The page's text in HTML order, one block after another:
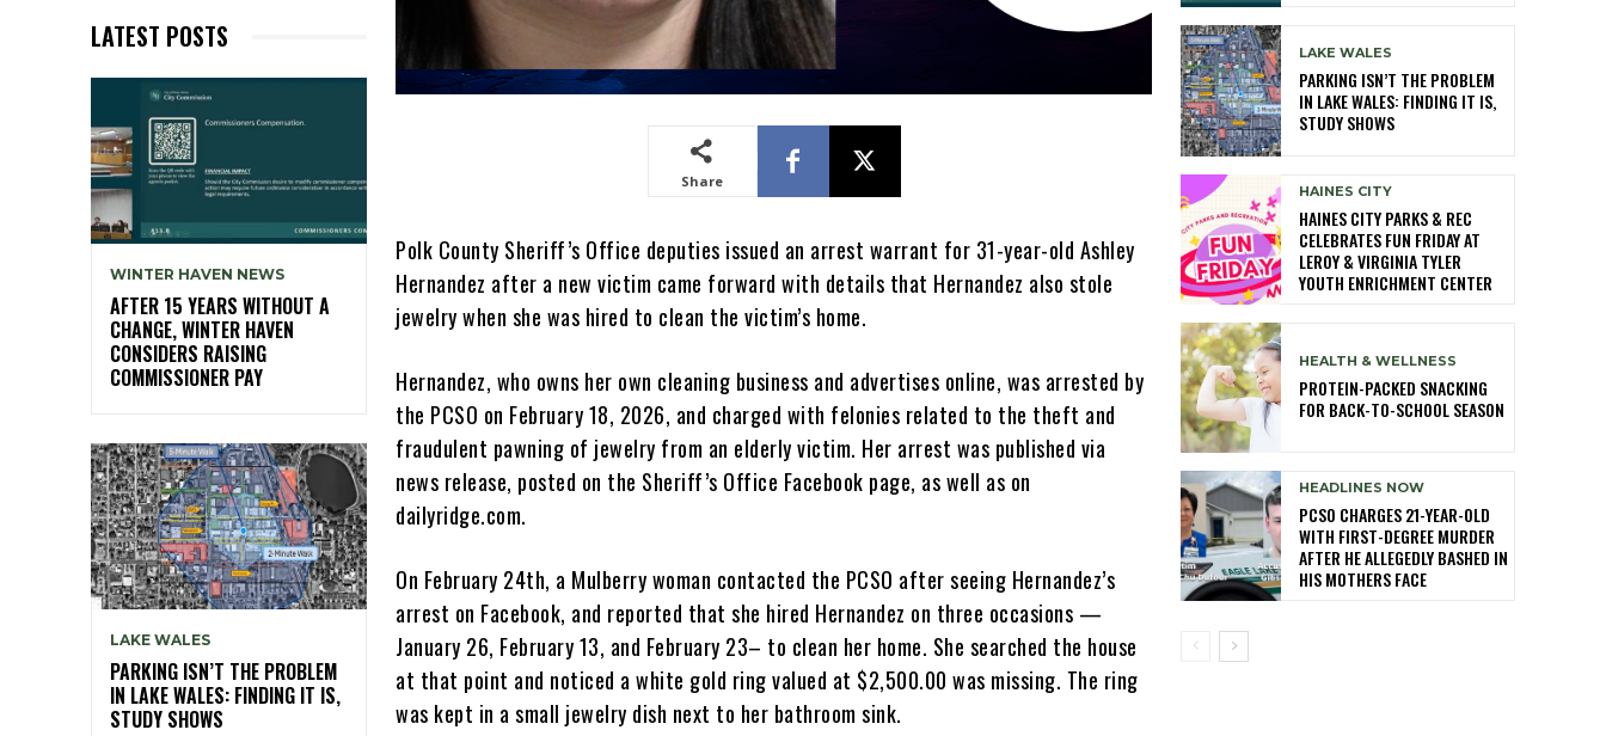
LATEST POSTS
WINTER HAVEN NEWS
AFTER 15 YEARS WITHOUT A
CHANGE, WINTER HAVEN
CONSIDERS RAISING
COMMISSIONER PAY
LAKE WALES
PARKING ISN’T THE PROBLEM
IN LAKE WALES: FINDING IT IS,
STUDY SHOWS
Share
Polk County Sheriff’s Office deputies issued an arrest warrant for 31-year-old Ashley
Hernandez after a new victim came forward with details that Hernandez also stole
jewelry when she was hired to clean the victim’s home.
Hernandez, who owns her own cleaning business and advertises online, was arrested by
the PCSO on February 18, 2026, and charged with felonies related to the theft and
fraudulent pawning of jewelry from an elderly victim. Her arrest was published via
news release, posted on the Sheriff’s Office Facebook page, as well as on
dailyridge.com.
On February 24th, a Mulberry woman contacted the PCSO after seeing Hernandez’s
arrest on Facebook, and reported that she hired Hernandez on three occasions —
January 26, February 13, and February 23– to clean her home. She searched the house
at that point and noticed a white gold ring valued at $2,500.00 was missing. The ring
was kept in a small jewelry dish next to her bathroom sink.
LAKE WALES
PARKING ISN’T THE PROBLEM
IN LAKE WALES: FINDING IT IS,
STUDY SHOWS
HAINES CITY
HAINES CITY PARKS & REC
CELEBRATES FUN FRIDAY AT
LEROY & VIRGINIA TYLER
YOUTH ENRICHMENT CENTER
HEALTH & WELLNESS
PROTEIN-PACKED SNACKING
FOR BACK-TO-SCHOOL SEASON
HEADLINES NOW
PCSO CHARGES 21-YEAR-OLD
WITH FIRST-DEGREE MURDER
AFTER HE ALLEGEDLY BASHED IN
HIS MOTHERS FACE